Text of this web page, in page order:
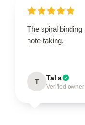
The spiral
note-taking.
T Talia
Verified owner